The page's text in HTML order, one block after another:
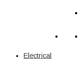
Electrical